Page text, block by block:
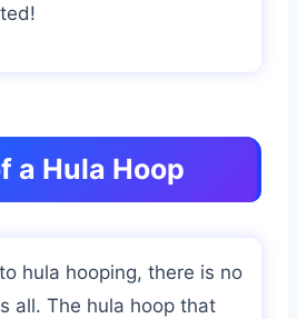
a Hula Hoop
hula hooping, there is no
all. The hula hoop that